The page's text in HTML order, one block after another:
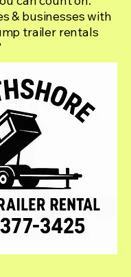
& businesses with
trailer rentals